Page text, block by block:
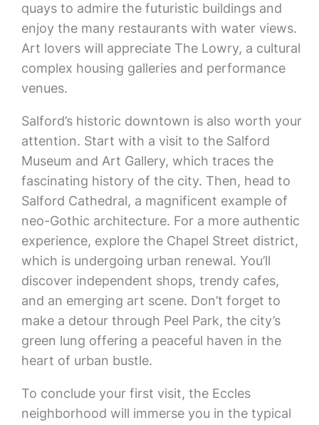
quays to admire the futuristic buildings and
enjoy the many restaurants with water views.
Art lovers will appreciate The Lowry, a cultural
complex housing galleries and performance
venues.
Salford’s historic downtown is also worth your
attention. Start with a visit to the Salford
Museum and Art Gallery, which traces the
fascinating history of the city. Then, head to
Salford Cathedral, a magnificent example of
neo-Gothic architecture. For a more authentic
experience, explore the Chapel Street district,
which is undergoing urban renewal. You’ll
discover independent shops, trendy cafes,
and an emerging art scene. Don’t forget to
make a detour through Peel Park, the city’s
green lung offering a peaceful haven in the
heart of urban bustle.
To conclude your first visit, the Eccles
neighborhood will immerse you in the typical